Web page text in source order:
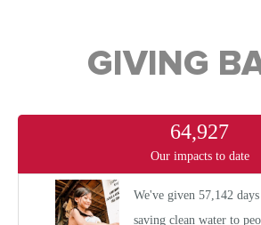
GIVING